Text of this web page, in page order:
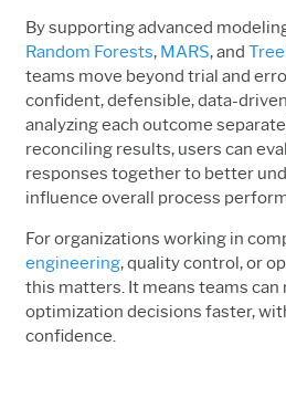
By supporting advanced
Random Forests, MARS, and
teams move beyond trial and
confident, defensible, data-
analyzing each outcome
reconciling results, users can
responses together to better
influence overall process
For organizations working in
engineering, quality control, or
this matters. It means teams can
optimization decisions faster,
confidence.